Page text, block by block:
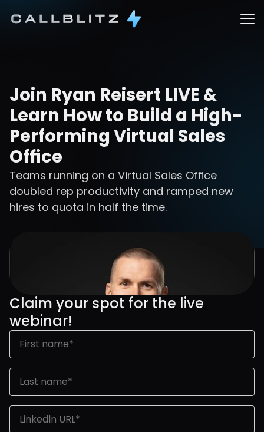
Join Ryan Reisert LIVE &
Learn How to Build a High-
Performing Virtual Sales
Office
Teams running on a Virtual Sales Office
doubled rep productivity and ramped new
hires to quota in half the time.
Claim your spot for the live
webinar!